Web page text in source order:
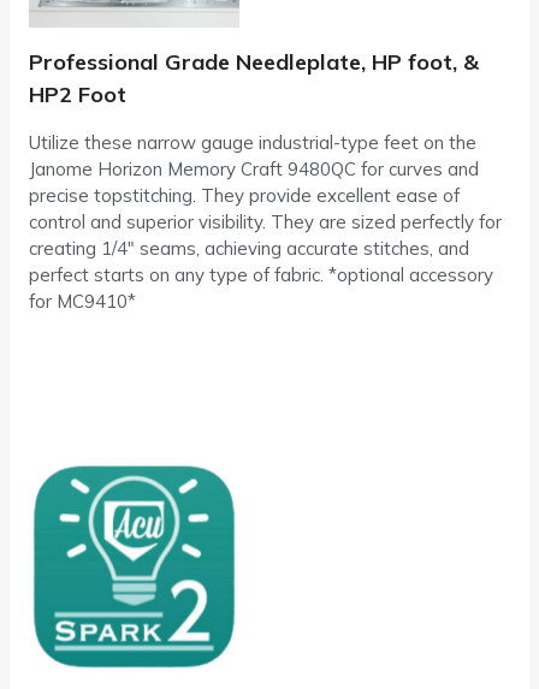
Professional Grade Needleplate, HP foot, &
HP2 Foot
Utilize these narrow gauge industrial-type feet on the
Janome Horizon Memory Craft 9480QC for curves and
precise topstitching. They provide excellent ease of
control and superior visibility. They are sized perfectly for
creating 1/4″ seams, achieving accurate stitches, and
perfect starts on any type of fabric. *optional accessory
for MC9410*